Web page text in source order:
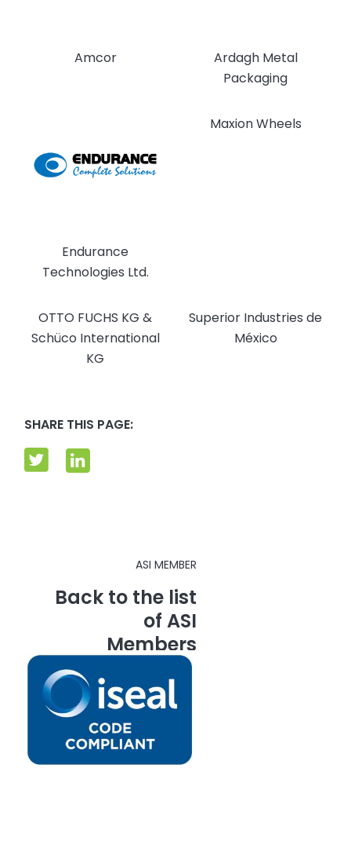
Amcor
Ardagh Metal
Packaging
Endurance
Technologies Ltd.
Maxion Wheels
OTTO FUCHS KG &
Schüco International
KG
Superior Industries de
México
SHARE THIS PAGE:
ASI MEMBER
Back to the list
of ASI
Members